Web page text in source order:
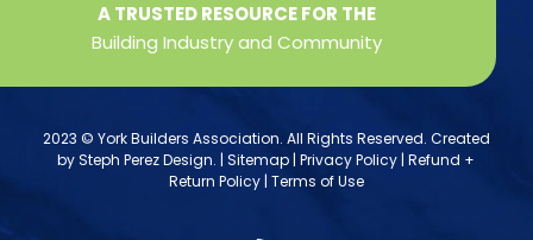
A TRUSTED RESOURCE FOR THE
Building Industry and Community
2023 © York Builders Association. All Rights Reserved. Created
bySteph Perez Design. |Sitemap |Privacy Policy |Refund +
Return Policy| Terms of Use